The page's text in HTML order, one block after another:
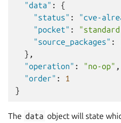
"data" :
{
"status" :
"cve-
"pocket" :
"source_packages" :
},
"operation" : "no-op" ,
"order" :
1
}
The data object will state